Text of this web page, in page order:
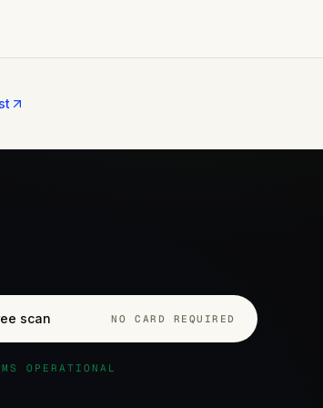
scan NO CARD REQUIRED
OPERATIONAL